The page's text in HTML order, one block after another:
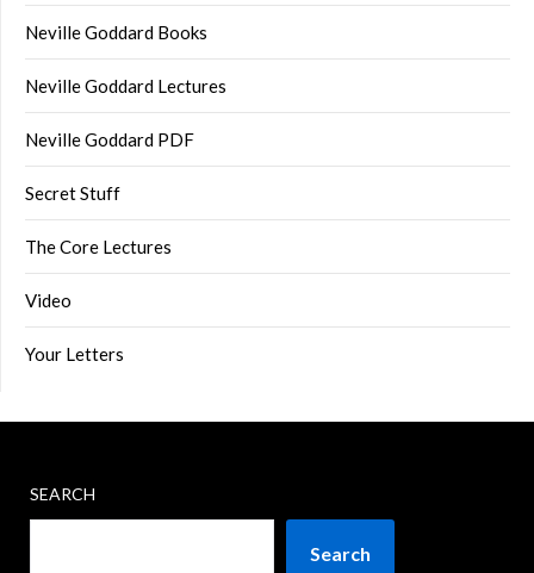
Neville Goddard Books
Neville Goddard Lectures
Neville Goddard PDF
Secret Stuff
The Core Lectures
Video
Your Letters
SEARCH
Search